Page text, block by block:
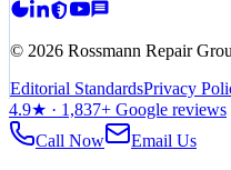
© 2026 Rossmann Repair
Editorial StandardsPrivacy
4.9★ · 1,837+ Google reviews
Call Now
Email Us